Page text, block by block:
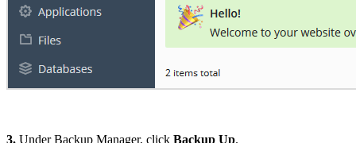
3. Under Backup Manager, click Backup Up.